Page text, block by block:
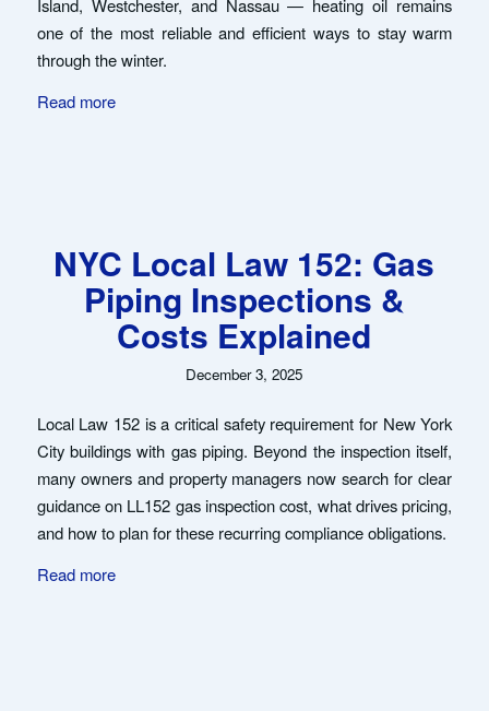
Island, Westchester, and Nassau — heating oil remains
one of the most reliable and efficient ways to stay warm
through the winter.
Read more
NYC Local Law 152: Gas
Piping Inspections &
Costs Explained
December 3, 2025
Local Law 152 is a critical safety requirement for New York
City buildings with gas piping. Beyond the inspection itself,
many owners and property managers now search for clear
guidance on LL152 gas inspection cost, what drives pricing,
and how to plan for these recurring compliance obligations.
Read more